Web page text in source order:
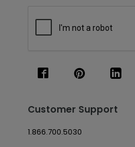
Customer Support
1.866.700.5030